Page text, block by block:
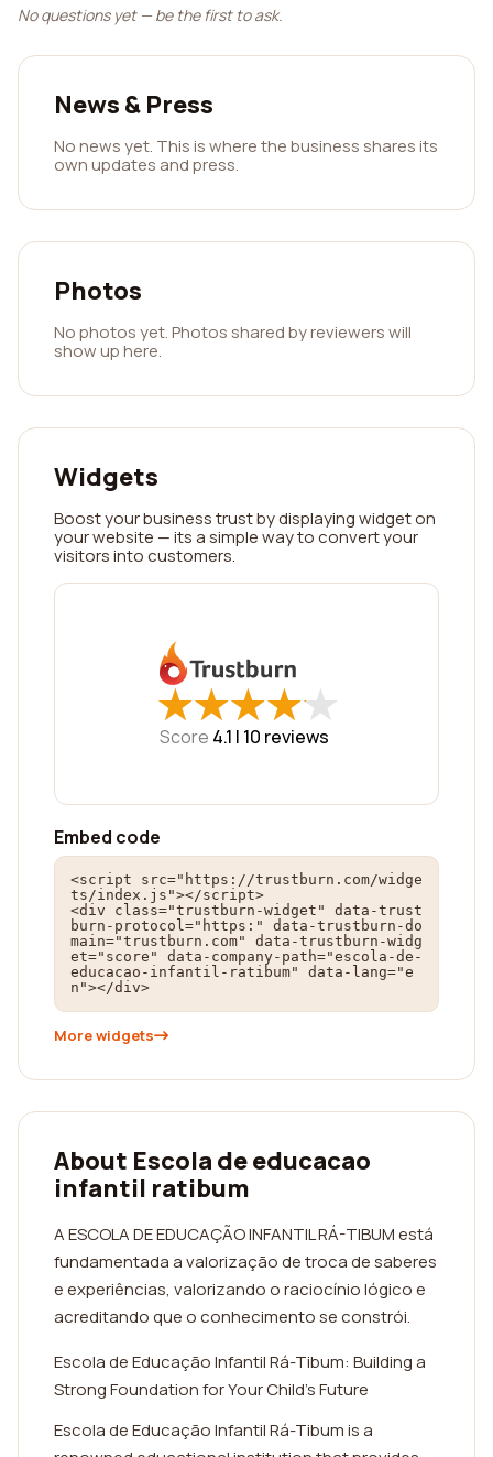
No questions yet — be the first to ask.
News & Press
No news yet. This is where the business shares its
own updates and press.
Photos
No photos yet. Photos shared by reviewers will
show up here.
Widgets
Boost your business trust by displaying widget on
your website — its a simple way to convert your
visitors into customers.
★
★★
★★
★★
★★
★
Score 4.1 | 10 reviews
Embed code
<script src="https://trustburn.com/widge
ts/index.js"></script>
<div class="trustburn-widget" data-trust
burn-protocol="https:" data-trustburn-do
main="trustburn.com" data-trustburn-widg
et="score" data-company-path="escola-de-
educacao-infantil-ratibum" data-lang="e
n"></div>
More widgets
About Escola de educacao
infantil ratibum
A ESCOLA DE EDUCAÇÃO INFANTIL RÁ-TIBUM está
fundamentada a valorização de troca de saberes
e experiências, valorizando o raciocínio lógico e
acreditando que o conhecimento se constrói.
Escola de Educação Infantil Rá-Tibum: Building a
Strong Foundation for Your Child's Future
Escola de Educação Infantil Rá-Tibum is a